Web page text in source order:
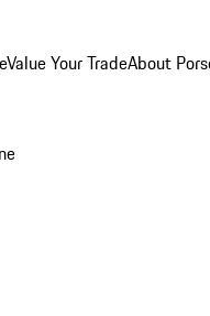
Value Your TradeAbout